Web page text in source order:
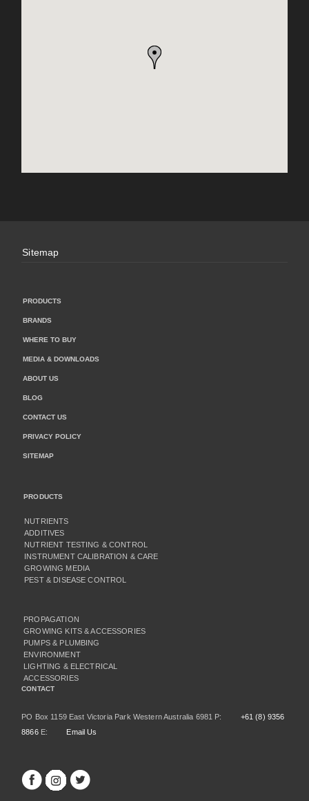
Sitemap
PRODUCTS
BRANDS
WHERE TO BUY
MEDIA & DOWNLOADS
ABOUT US
BLOG
CONTACT US
PRIVACY POLICY
SITEMAP
PRODUCTS
NUTRIENTS
ADDITIVES
NUTRIENT TESTING & CONTROL
INSTRUMENT CALIBRATION & CARE
GROWING MEDIA
PEST & DISEASE CONTROL
PROPAGATION
GROWING KITS & ACCESSORIES
PUMPS & PLUMBING
ENVIRONMENT
LIGHTING & ELECTRICAL
ACCESSORIES
CONTACT
PO Box 1159 East Victoria Park Western Australia 6981 P:
+61 (8) 9356
8866E: Email Us